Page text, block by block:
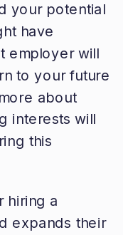
your potential
have
employer will
to your future
about
interests will
this
hiring a
expands their